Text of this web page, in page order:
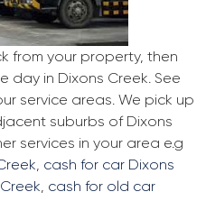
from your property, then
day in Dixons Creek. See
service areas. We pick up
suburbs of Dixons
services in your area e.g
, cash for car Dixons
, cash for old car